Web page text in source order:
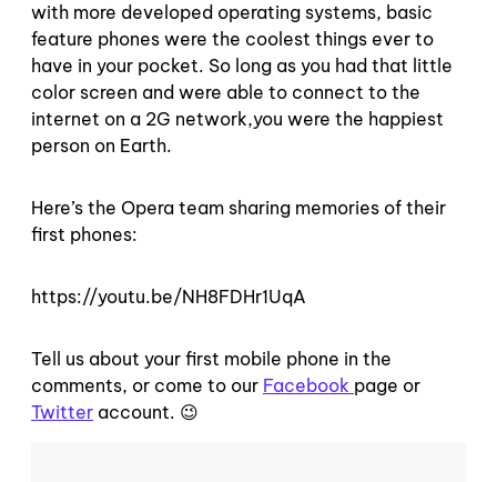
with more developed operating systems, basic
feature phones were the coolest things ever to
have in your pocket. So long as you had that little
color screen and were able to connect to the
internet on a 2G network,you were the happiest
person on Earth.
Here’s the Opera team sharing memories of their
first phones:
https://youtu.be/NH8FDHr1UqA
Tell us about your first mobile phone in the
comments, or come to our Facebook page or
Twitter account. 😉